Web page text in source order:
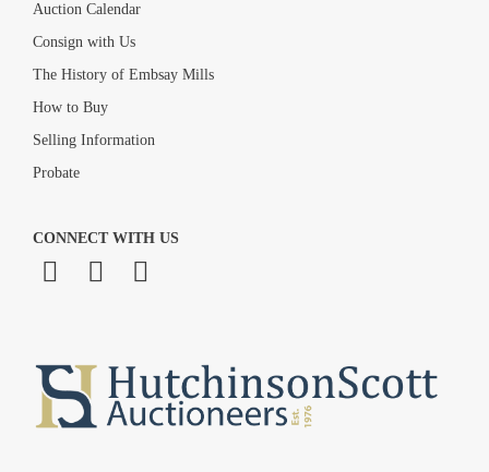
Auction Calendar
Consign with Us
The History of Embsay Mills
How to Buy
Selling Information
Probate
CONNECT WITH US